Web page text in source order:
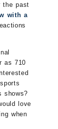
the past
with a
as 710
shows?
love
when